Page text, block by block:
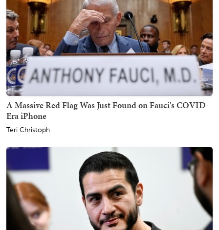
A Massive Red Flag Was Just Found on Fauci's COVID-
Era iPhone
Teri Christoph